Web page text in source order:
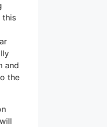
this
and
the